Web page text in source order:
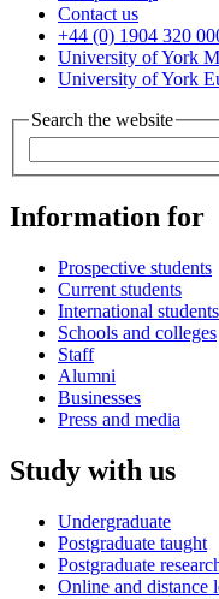
Contact us
+44 (0) 1904 320
University of York
University of York
Search the website
Information for
Prospective students
Current students
International students
Schools and colleges
Staff
Alumni
Businesses
Press and media
Study with us
Undergraduate
Postgraduate taught
Postgraduate
Online and distance